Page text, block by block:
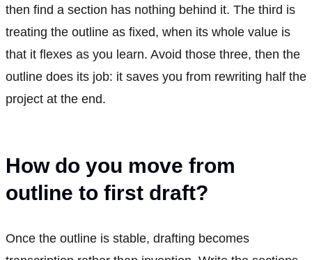
then find a section has nothing behind it. The third is
treating the outline as fixed, when its whole value is
that it flexes as you learn. Avoid those three, then the
outline does its job: it saves you from rewriting half the
project at the end.
How do you move from
outline to first draft?
Once the outline is stable, drafting becomes